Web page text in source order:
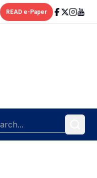
READ e-Paper